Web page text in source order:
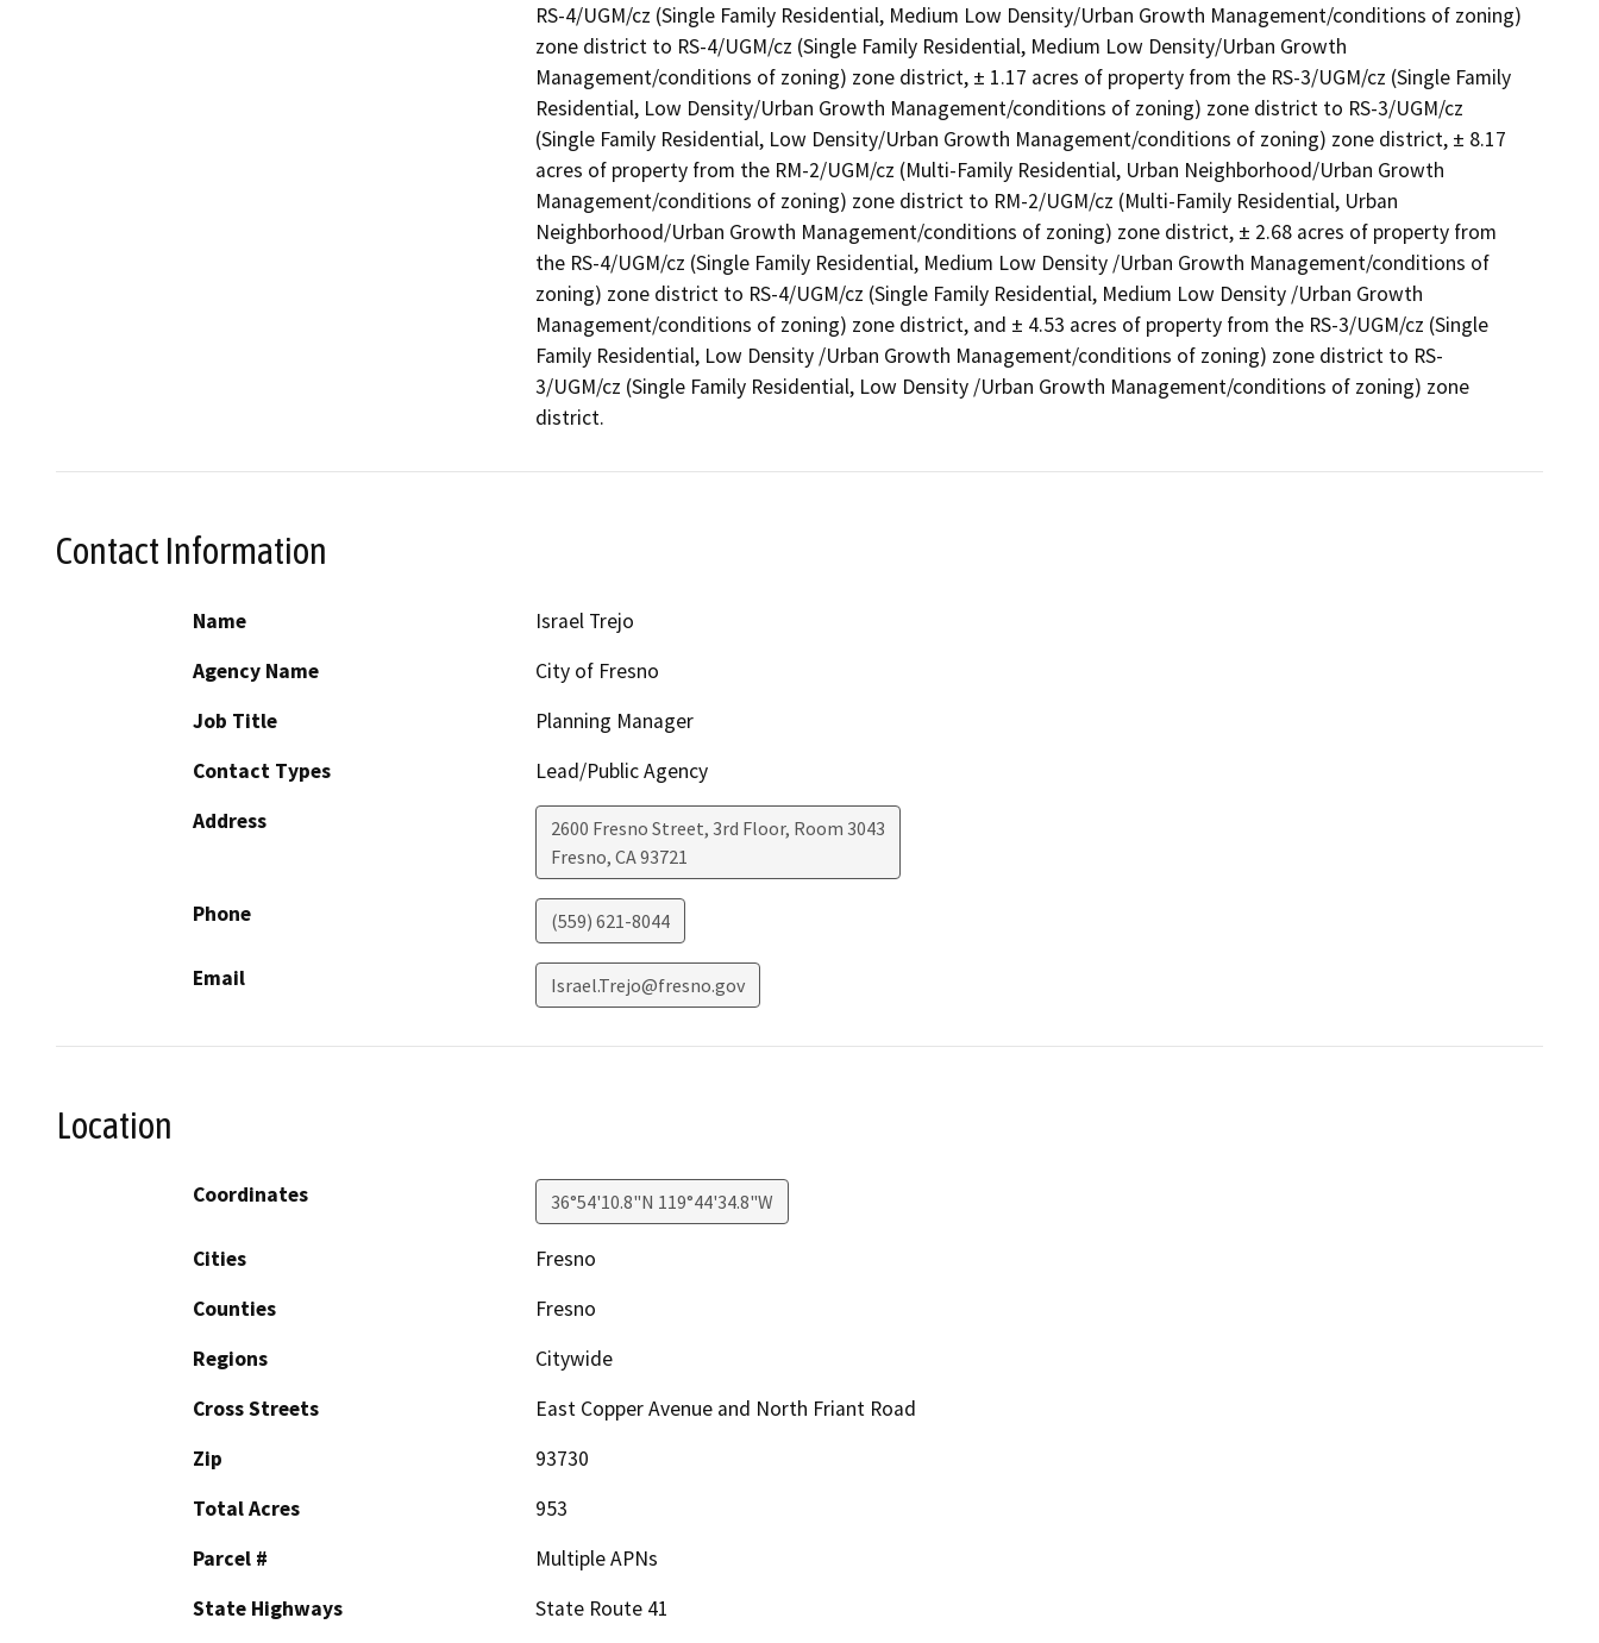
RS-4/UGM/cz (Single Family Residential, Medium Low Density/Urban Growth Management/conditions of zoning)
zone district to RS-4/UGM/cz (Single Family Residential, Medium Low Density/Urban Growth
Management/conditions of zoning) zone district, ± 1.17 acres of property from the RS-3/UGM/cz (Single Family
Residential, Low Density/Urban Growth Management/conditions of zoning) zone district to RS-3/UGM/cz
(Single Family Residential, Low Density/Urban Growth Management/conditions of zoning) zone district, ± 8.17
acres of property from the RM-2/UGM/cz (Multi-Family Residential, Urban Neighborhood/Urban Growth
Management/conditions of zoning) zone district to RM-2/UGM/cz (Multi-Family Residential, Urban
Neighborhood/Urban Growth Management/conditions of zoning) zone district, ± 2.68 acres of property from
the RS-4/UGM/cz (Single Family Residential, Medium Low Density /Urban Growth Management/conditions of
zoning) zone district to RS-4/UGM/cz (Single Family Residential, Medium Low Density /Urban Growth
Management/conditions of zoning) zone district, and ± 4.53 acres of property from the RS-3/UGM/cz (Single
Family Residential, Low Density /Urban Growth Management/conditions of zoning) zone district to RS-
3/UGM/cz (Single Family Residential, Low Density /Urban Growth Management/conditions of zoning) zone
district.
Contact Information
Name
Israel Trejo
Agency Name
City of Fresno
Job Title
Planning Manager
Contact Types
Lead/Public Agency
Address
2600 Fresno Street, 3rd Floor, Room 3043
Fresno, CA93721
Phone (559) 621-8044
Email Israel.Trejo@fresno.gov
Location
Coordinates 36°54'10.8"N 119°44'34.8"W
Cities
Fresno
Counties
Fresno
Regions
Citywide
Cross Streets
East Copper Avenue and North Friant Road
Zip
93730
Total Acres
953
Parcel #
Multiple APNs
State Highways
State Route 41